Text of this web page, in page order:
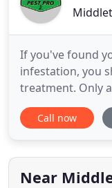
If you've found
infestation, you
treatment. Only
get rid of bed
other pests for
Mendocino
services),
Call now
Near